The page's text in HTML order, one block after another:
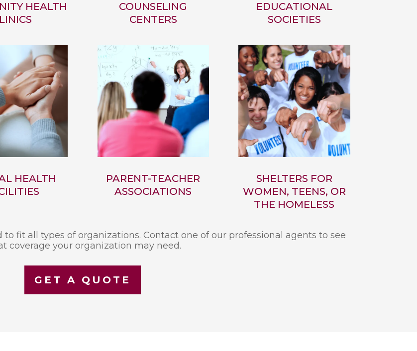
HEALTH
COUNSELING
CENTERS
EDUCATIONAL
SOCIETIES
HEALTH
PARENT-TEACHER
ASSOCIATIONS
SHELTERS FOR
WOMEN, TEENS, OR
THE HOMELESS
fit all types of organizations. Contact one of our professional agents to see
coverage your organization may need.
GET A QUOTE